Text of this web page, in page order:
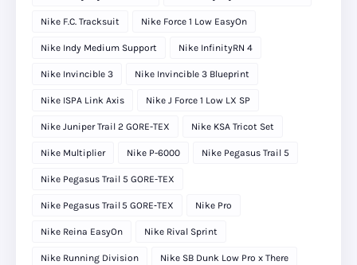
Nike F.C. Tracksuit Nike Force 1 Low EasyOn
Nike Indy Medium Support Nike InfinityRN 4
Nike Invincible 3 Nike Invincible 3 Blueprint
Nike ISPA Link Axis Nike J Force 1 Low LX SP
Nike Juniper Trail 2 GORE-TEX Nike KSA Tricot Set
Nike Multiplier Nike P-6000 Nike Pegasus Trail 5
Nike Pegasus Trail 5 GORE-TEX
Nike Pegasus Trail 5 GORE‑TEX Nike Pro
Nike Reina EasyOn Nike Rival Sprint
Nike Running Division Nike SB Dunk Low Pro x There